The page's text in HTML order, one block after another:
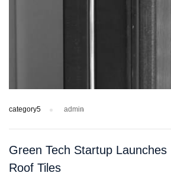
category5 admin
Green Tech Startup
Roof Tiles